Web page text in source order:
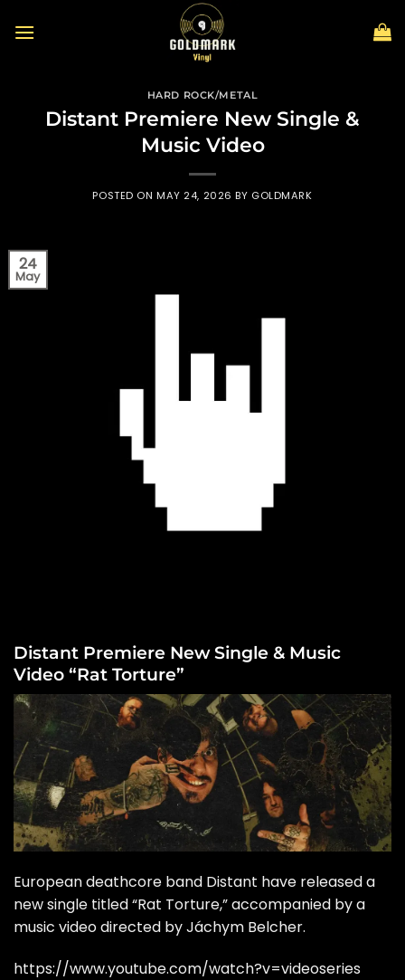
HARD ROCK/METAL
Distant Premiere New Single &
Music Video
POSTED ONMAY 24, 2026 BY GOLDMARK
24
May
Distant Premiere New Single & Music
Video “Rat Torture”
European deathcore band Distant have released a
new single titled “Rat Torture,” accompanied by a
music video directed by Jáchym Belcher.
https://www.youtube.com/watch?v=videoseries